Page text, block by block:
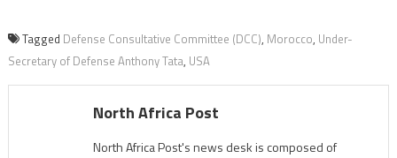
Tagged Defense Consultative Committee (DCC), Morocco, Under-
Secretary of Defense Anthony Tata, USA
North Africa Post
North Africa Post's news desk is composed of